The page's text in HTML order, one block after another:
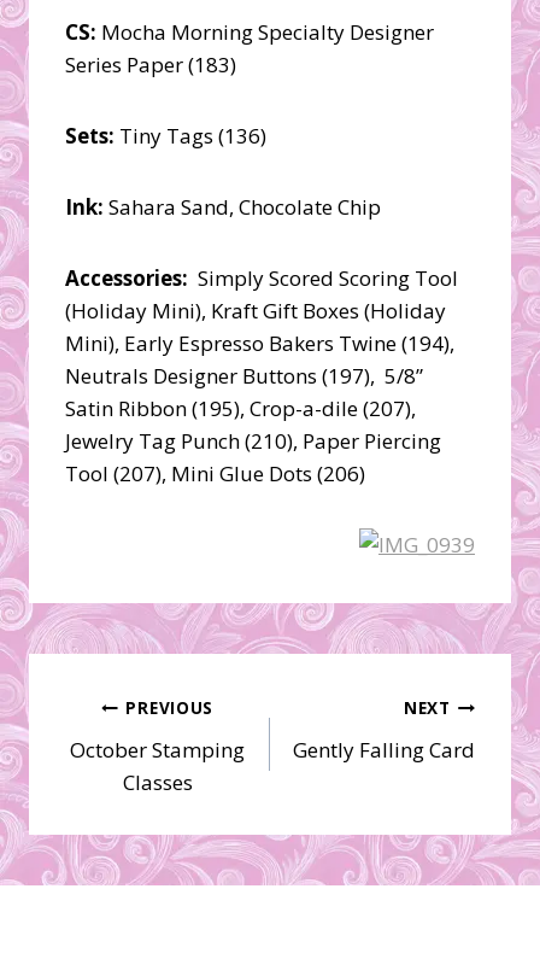
CS: Mocha Morning Specialty Designer
Series Paper (183)
Sets: Tiny Tags (136)
Ink: Sahara Sand, Chocolate Chip
Accessories: Simply Scored Scoring Tool
(Holiday Mini), Kraft Gift Boxes (Holiday
Mini), Early Espresso Bakers Twine (194),
Neutrals Designer Buttons (197), 5/8”
Satin Ribbon (195), Crop-a-dile (207),
Jewelry Tag Punch (210), Paper Piercing
Tool (207), Mini Glue Dots (206)
Post
navigation
PREVIOUS
October Stamping
Classes
NEXT
Gently Falling Card